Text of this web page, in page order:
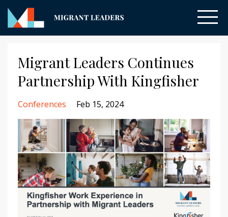
Migrant Leaders Continues
Partnership With Kingfisher
Conferences Feb 15, 2024